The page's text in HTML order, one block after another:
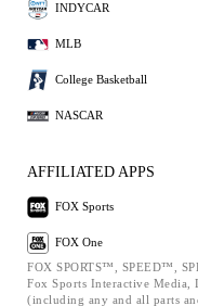
INDYCAR
MLB
College Basketball
NASCAR
AFFILIATED APPS
FOX Sports
FOX One
FOX SPORTS™, SPEED™,
Fox Sports Interactive Media,
(including any and all parts